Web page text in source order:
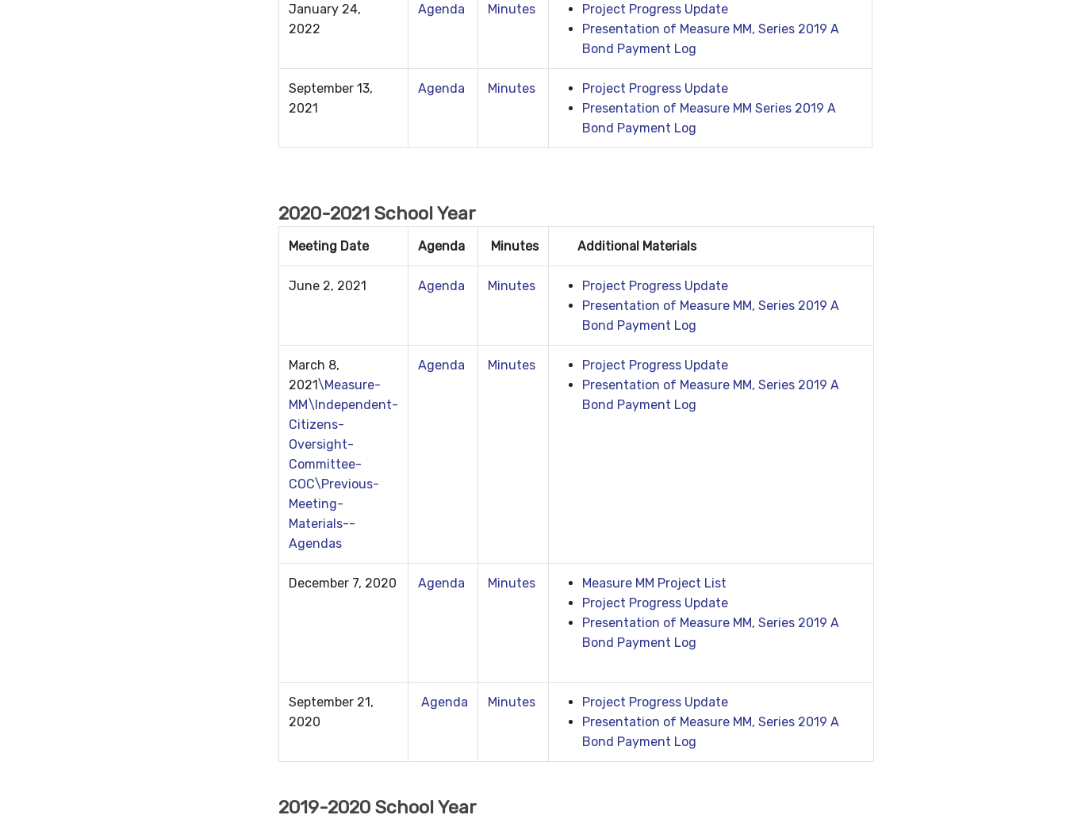
January 24,
2022
Agenda Minutes
Project Progress Update
Presentation of Measure MM, Series 2019 A
Bond Payment Log
September 13,
2021
Agenda Minutes
Project Progress Update
Presentation of Measure MM Series 2019 A
Bond Payment Log
2020-2021 School Year
Meeting Date Agenda Minutes Additional Materials
June 2, 2021 Agenda Minutes
Project Progress Update
Presentation of Measure MM, Series 2019 A
Bond Payment Log
March 8,
2021\Measure-
MM\Independent-
Citizens-
Oversight-
Committee-
COC\Previous-
Meeting-
Materials--
Agendas
Agenda Minutes
Project Progress Update
Presentation of Measure MM, Series 2019 A
Bond Payment Log
December 7, 2020 Agenda Minutes
Measure MM Project List
Project Progress Update
Presentation of Measure MM, Series 2019 A
Bond Payment Log
September 21,
2020
Agenda Minutes
Project Progress Update
Presentation of Measure MM, Series 2019 A
Bond Payment Log
2019-2020 School Year